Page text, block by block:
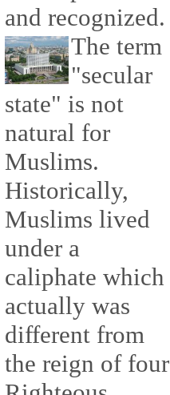
and recognized.
The term
"secular
state" is not
natural for
Muslims.
Historically,
Muslims lived
under a
caliphate which
actually was
different from
the reign of four